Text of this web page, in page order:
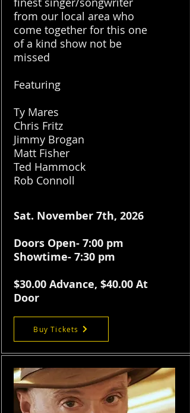
from our local area who
come together for this one
of a kind show not be
missed
Featuring
Ty Mares
Chris Fritz
Jimmy Brogan
Matt Fisher
Ted Hammock
Rob Connoll
Sat. November 7th, 2026
Doors Open- 7:00 pm
Showtime- 7:30 pm
$30.00 Advance, $40.00 At
Door
Buy Tickets